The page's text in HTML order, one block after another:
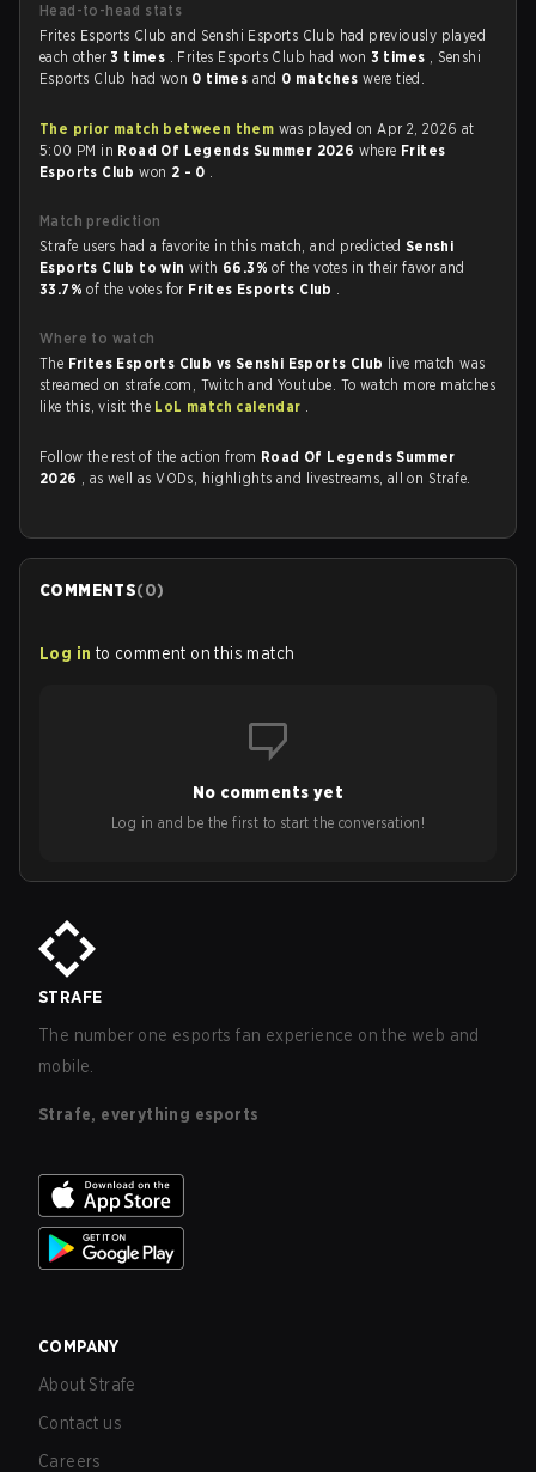
Head-to-head stats
Frites Esports Club and Senshi Esports Club had previously played
each other3 times . Frites Esports Club had won 3 times , Senshi
Esports Club had won 0 times and 0 matcheswere tied.
The prior match between them was played on Apr 2, 2026 at
5:00 PM in Road Of Legends Summer 2026 where Frites
Esports Clubwon 2 - 0 .
Match prediction
Strafe users had a favorite in this match, and predicted Senshi
Esports Club to winwith 66.3%of the votes in their favor and
33.7%of the votes for Frites Esports Club .
Where to watch
The Frites Esports Club vs Senshi Esports Club live match was
streamed on strafe.com, Twitch and Youtube. To watch more matches
like this, visit the LoL match calendar .
Follow the rest of the action from Road Of Legends Summer
2026 , as well as VODs, highlights and livestreams, all on Strafe.
COMMENTS(0)
Log in to comment on this match
No comments yet
Log in and be the first to start the conversation!
STRAFE
The number one esports fan experience on the web and
mobile.
Strafe, everything esports
COMPANY
About Strafe
Contact us
Careers